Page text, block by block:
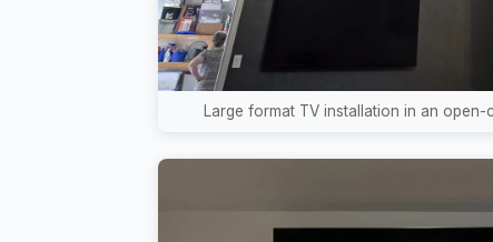
Large format TV installation in an